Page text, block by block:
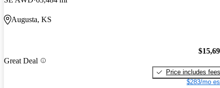
Augusta, KS
Great Deal
Price includes fees
$283/mo